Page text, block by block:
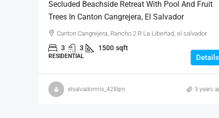
Secluded Beachside Retreat With Pool And Fruit
Trees In Canton Cangrejera, El Salvador
Canton Cangrejera, Rancho 2 R La Libertad, el salvador
3 3 1500 sqft
RESIDENTIAL Details
elsalvadormls_428lpn 3 years